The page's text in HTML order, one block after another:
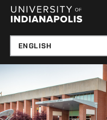
Skip to
Skip to